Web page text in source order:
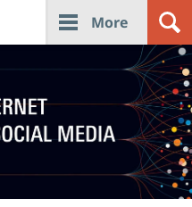
More